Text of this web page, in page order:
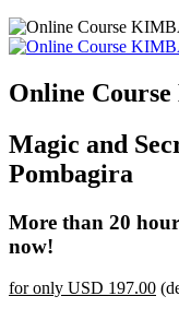
Online
Magic and
Pombagira
More than 20
now!
for only USD 197.00